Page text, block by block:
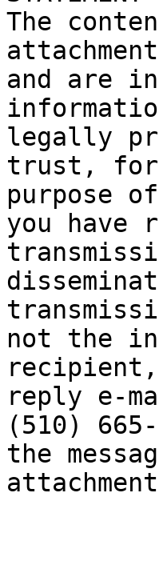
The
and are
legally
trust, for
purpose
you have
not the
recipient,
reply e-
(510)
the